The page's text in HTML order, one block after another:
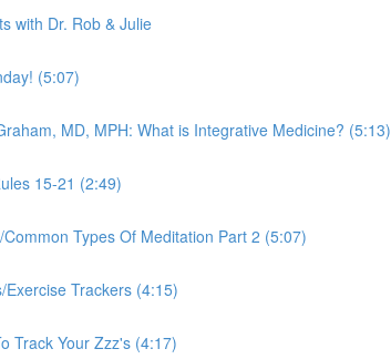
with Dr. Rob & Julie
(5:07)
MD, MPH: What is Integrative Medicine? (5:13)
15-21 (2:49)
Types Of Meditation Part 2 (5:07)
Exercise Trackers (4:15)
Track Your Zzz's (4:17)